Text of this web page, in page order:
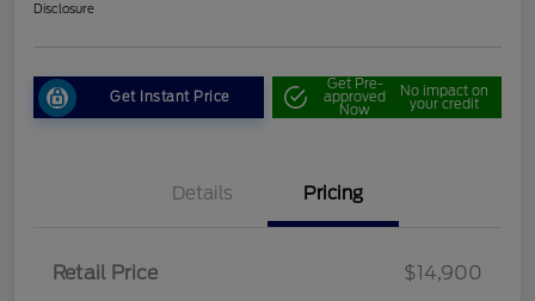
Disclosure
Get Instant Price
Get Pre-
approved
Now
No impact on
your credit
Details Pricing
Retail Price
$14,900